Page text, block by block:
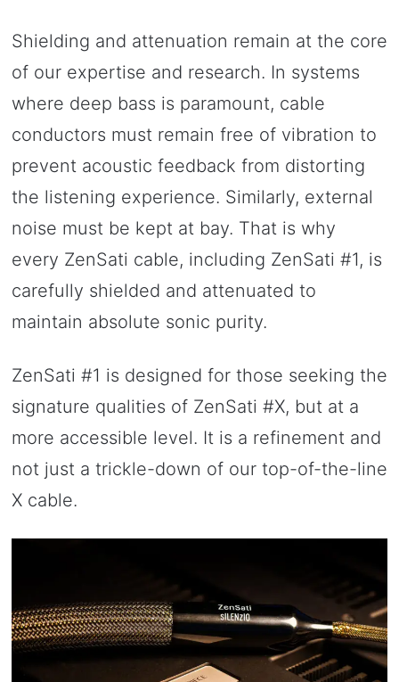
Shielding and attenuation remain at the core
of our expertise and research. In systems
where deep bass is paramount, cable
conductors must remain free of vibration to
prevent acoustic feedback from distorting
the listening experience. Similarly, external
noise must be kept at bay. That is why
every ZenSati cable, including ZenSati #1, is
carefully shielded and attenuated to
maintain absolute sonic purity.
ZenSati #1 is designed for those seeking the
signature qualities of ZenSati #X, but at a
more accessible level. It is a refinement and
not just a trickle-down of our top-of-the-line
X cable.